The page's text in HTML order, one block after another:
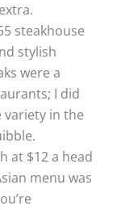
steakhouse
stylish
were a
I did
variety in the
at $12 a head
menu was